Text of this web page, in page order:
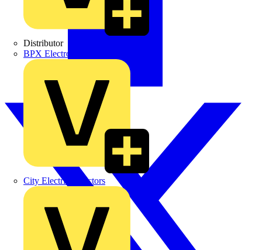
Distributor
BPX Electro Mechanical Co. Ltd
City Electrical Factors